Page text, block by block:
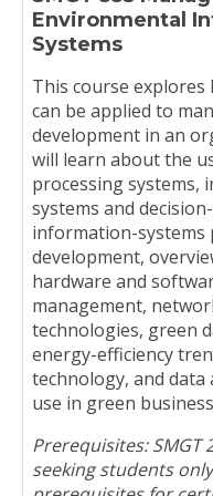
Environmental
Systems
This course
can be applied to
development in an
will learn about the
processing systems,
systems and
information-systems
development,
hardware and
management,
technologies, green
energy-efficiency
technology, and
use in green
Prerequisites: SMGT
seeking students